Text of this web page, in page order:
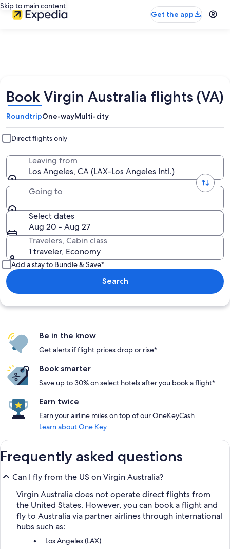
Skip to main content
Get the app
Book Virgin Australia flights (VA)
RoundtripOne-wayMulti-city
Direct flights only
Leaving from
Los Angeles, CA (LAX-Los Angeles Intl.)
Going to
Select dates
Aug 20 - Aug 27
Travelers, Cabin class
1 traveler, Economy
Add a stay to Bundle & Save*
Search
Be in the know
Get alerts if flight prices drop or rise*
Book smarter
Save up to 30% on select hotels after you book a flight*
Earn twice
Earn your airline miles on top of our OneKeyCash
Learn about One Key
Frequently asked questions
Can I fly from the US on Virgin Australia?
Virgin Australia does not operate direct flights from
the United States. However, you can book a flight and
fly to Australia via partner airlines through international
hubs such as:
Los Angeles (LAX)